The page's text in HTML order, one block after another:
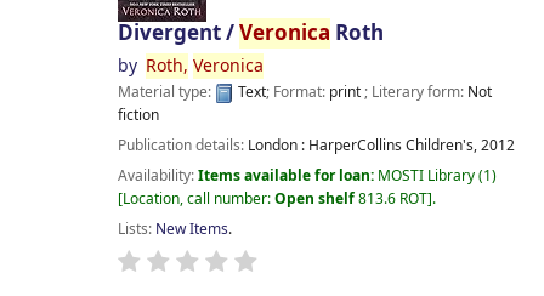
Divergent /Veronica Roth
by Roth, Veronica
Material type: Text; Format: print; Literary form: Not
fiction
Publication details: London : HarperCollins Children's,2012
Availability:Items available for loan: MOSTI Library(1)
Location, call number:Open shelf813.6 ROT .
Lists: New Items.